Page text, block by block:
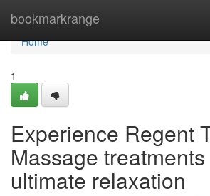
bookmarkrange
Home
Home
1
Experience Regent
Massage
ultimate relaxation